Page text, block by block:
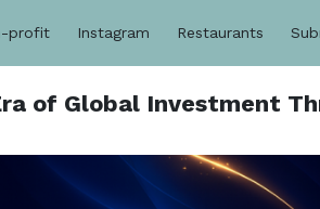
profit Instagram Restaurants
of Global Investment